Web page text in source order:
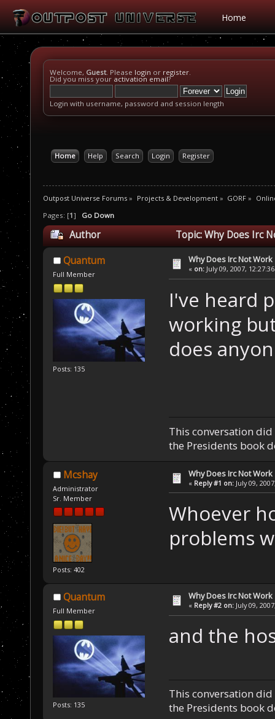
Home
Welcome, Guest. Please login or register.
Did you miss your activation email?
Login with username, password and session length
Home Help Search Login Register
Outpost Universe Forums » Projects & Development» GORF »
Pages: [1] Go Down
Author Topic: Why Does Irc
Quantum
Full Member
Posts: 135
Why Does Irc Not Work
« on: July 09, 2007,
I've heard
working
does
This conversation
the Presidents book
Mcshay
Administrator
Sr. Member
Posts: 402
Why Does Irc Not Work
« Reply #1 on: July 09,
Whoever
problems
Quantum
Full Member
Posts: 135
Why Does Irc Not Work
« Reply #2 on: July 09,
and the
This conversation
the Presidents book